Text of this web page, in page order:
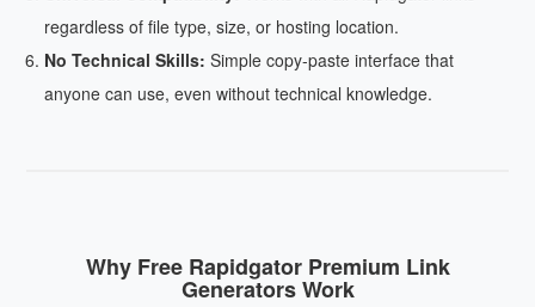
regardless of file type, size, or hosting location.
No Technical Skills: Simple copy-paste interface that
anyone can use, even without technical knowledge.
Why Free Rapidgator Premium Link
Generators Work